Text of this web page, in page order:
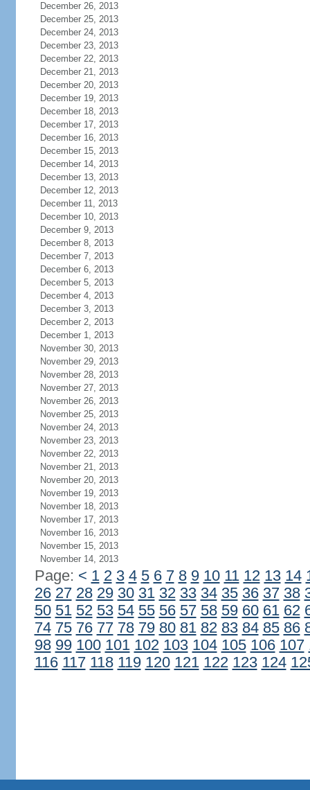
December 26, 2013
December 25, 2013
December 24, 2013
December 23, 2013
December 22, 2013
December 21, 2013
December 20, 2013
December 19, 2013
December 18, 2013
December 17, 2013
December 16, 2013
December 15, 2013
December 14, 2013
December 13, 2013
December 12, 2013
December 11, 2013
December 10, 2013
December 9, 2013
December 8, 2013
December 7, 2013
December 6, 2013
December 5, 2013
December 4, 2013
December 3, 2013
December 2, 2013
December 1, 2013
November 30, 2013
November 29, 2013
November 28, 2013
November 27, 2013
November 26, 2013
November 25, 2013
November 24, 2013
November 23, 2013
November 22, 2013
November 21, 2013
November 20, 2013
November 19, 2013
November 18, 2013
November 17, 2013
November 16, 2013
November 15, 2013
November 14, 2013
Page: < 1 2 3 4 5 6 7 8 9 10 11 12 13 14
26 27 28 29 30 31 32 33 34 35 36 37 38
50 51 52 53 54 55 56 57 58 59 60 61 62
74 75 76 77 78 79 80 81 82 83 84 85 86
98 99 100 101 102 103 104 105 106 107
116 117 118 119 120 121 122 123 124